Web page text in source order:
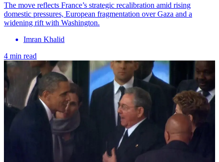
The move reflects France’s strategic recalibration amid rising
domestic pressures, European fragmentation over Gaza and a
widening rift with Washington.
Imran Khalid
4 min read